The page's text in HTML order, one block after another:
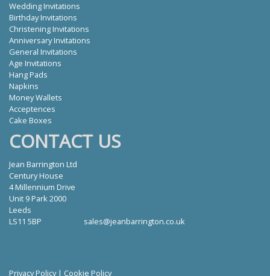
Wedding Invitations
Birthday Invitations
Christening Invitations
Anniversary Invitations
General Invitations
Age Invitations
Hang Pads
Napkins
Money Wallets
Acceptences
Cake Boxes
CONTACT US
Jean Barrington Ltd
Century House
4 Millennium Drive
Unit 9 Park 2000
Leeds
LS11 5BP
sales@jeanbarrington.co.uk
Privacy Policy| Cookie Policy